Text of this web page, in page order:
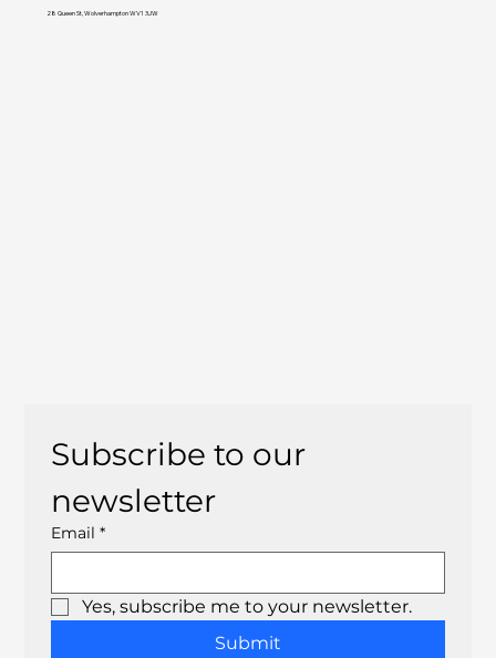
Subscribe to our
newsletter
Email *
Yes, subscribe me to your newsletter.
Submit
28 Queen St, Wolverhampton WV1 3JW